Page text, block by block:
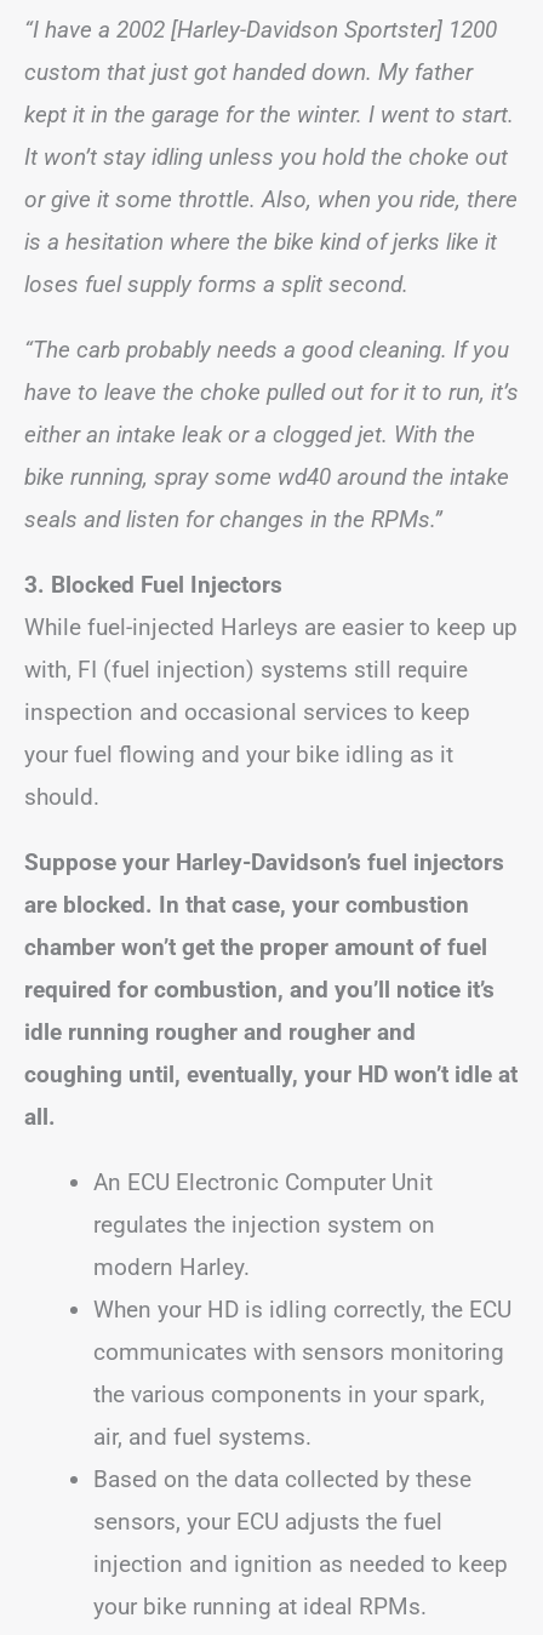
“I have a 2002 [Harley-Davidson Sportster] 1200
custom that just got handed down. My father
kept it in the garage for the winter. I went to start.
It won’t stay idling unless you hold the choke out
or give it some throttle. Also, when you ride, there
is a hesitation where the bike kind of jerks like it
loses fuel supply forms a split second.
“The carb probably needs a good cleaning. If you
have to leave the choke pulled out for it to run, it’s
either an intake leak or a clogged jet. With the
bike running, spray some wd40 around the intake
seals and listen for changes in the RPMs.”
3. Blocked Fuel Injectors
While fuel-injected Harleys are easier to keep up
with, FI (fuel injection) systems still require
inspection and occasional services to keep
your fuel flowing and your bike idling as it
should.
Suppose your Harley-Davidson’s fuel injectors
are blocked. In that case, your combustion
chamber won’t get the proper amount of fuel
required for combustion, and you’ll notice it’s
idle running rougher and rougher and
coughing until, eventually, your HD won’t idle at
all.
An ECU Electronic Computer Unit
regulates the injection system on
modern Harley.
When your HD is idling correctly, the ECU
communicates with sensors monitoring
the various components in your spark,
air, and fuel systems.
Based on the data collected by these
sensors, your ECU adjusts the fuel
injection and ignition as needed to keep
your bike running at ideal RPMs.